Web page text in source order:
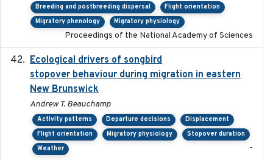
Breeding and postbreeding dispersal
Flight orientation
Migratory phenology
Migratory physiology
Proceedings of the National Academy of Sciences
Ecological drivers of songbird
stopover behaviour during migration in eastern
New Brunswick
Andrew T. Beauchamp
Activity patterns Departure decisions
Displacement
Flight orientation
Migratory physiology
Stopover duration
Weather
-